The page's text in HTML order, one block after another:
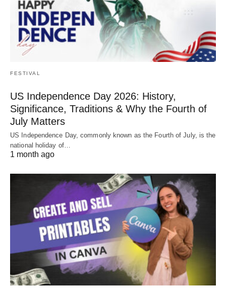
FESTIVAL
US Independence Day 2026: History,
Significance, Traditions & Why the Fourth of
July Matters
US Independence Day, commonly known as the Fourth of July, is the
national holiday of…
1 month ago